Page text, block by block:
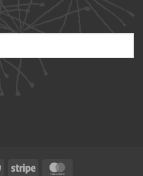
PayPal Stripe